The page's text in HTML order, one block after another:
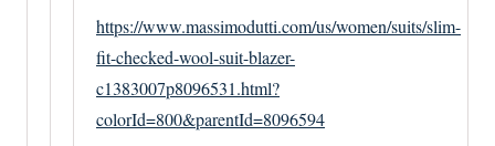
https://www.massimodutti.com/us/women/suits/slim-
fit-checked-wool-suit-blazer-
c1383007p8096531.html?
colorId=800&parentId=8096594